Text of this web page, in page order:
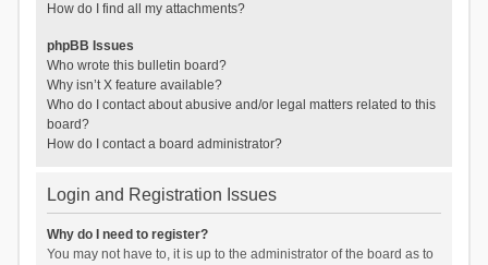
How do I find all my attachments?
phpBB Issues
Who wrote this bulletin board?
Why isn’t X feature available?
Who do I contact about abusive and/or legal matters related to this
board?
How do I contact a board administrator?
Login and Registration Issues
Why do I need to register?
You may not have to, it is up to the administrator of the board as to